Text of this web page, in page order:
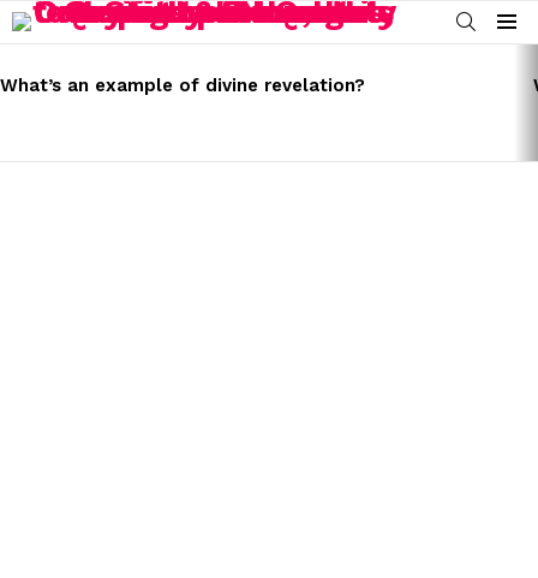
SEARCH
Menu
STORIES
What’s an example of divine revelation?